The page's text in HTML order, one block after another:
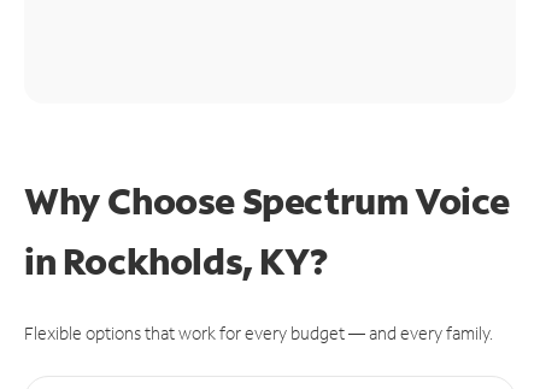
Why Choose Spectrum Voice
in Rockholds, KY?
Flexible options that work for every budget — and every family.